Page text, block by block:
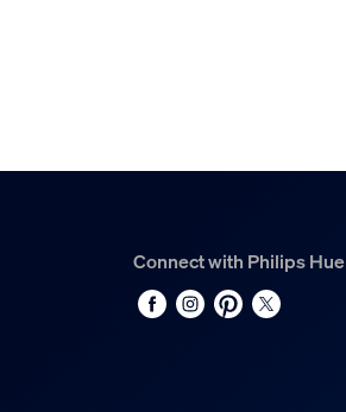
Connect with Philips Hue